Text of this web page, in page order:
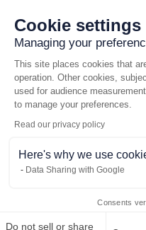
Cookie settings
Managing your
This site places cookies that
operation. Other cookies,
used for audience
to manage your preferences.
Read our privacy policy
Here's why we use
Data Sharing with Google
Consents
Do not sell or share